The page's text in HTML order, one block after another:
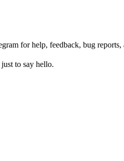
for help, feedback, bug reports,
to say hello.